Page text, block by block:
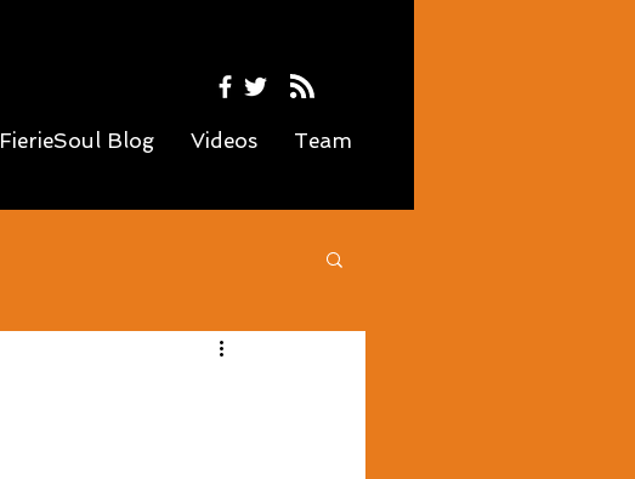
FierieSoul Blog Videos Team